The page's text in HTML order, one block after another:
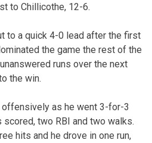
to Chillicothe, 12-6.
to a quick 4-0 lead after the first
the game the rest of the
runs over the next
the win.
as he went 3-for-3
scored, two RBI and two walks.
hits and he drove in one run,